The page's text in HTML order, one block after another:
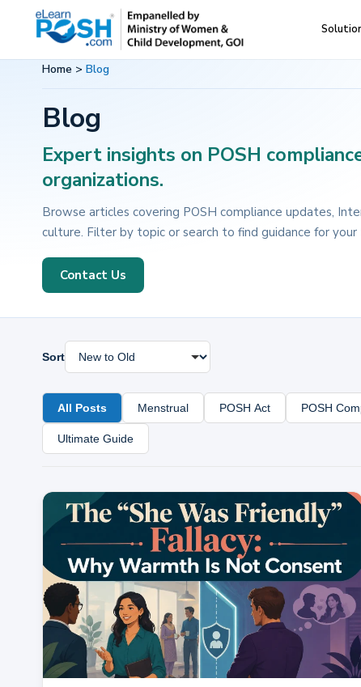
primary
main
eLearnPOSH
Best
training
POSH
Home > Blog
Blog
Expert insights on POSH
organizations.
Browse articles covering POSH compliance updates,
culture. Filter by topic or search to find guidance for your
Contact Us
Sort
All Posts Menstrual POSH Act POSH
Ultimate Guide